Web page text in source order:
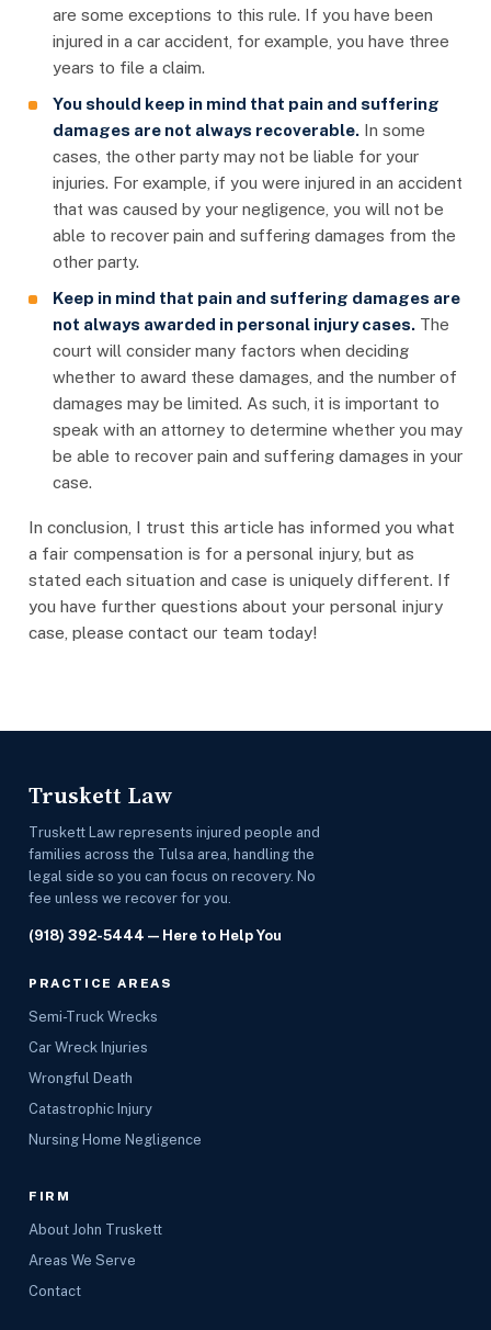
are some exceptions to this rule. If you have been
injured in a car accident, for example, you have three
years to file a claim.
You should keep in mind that pain and suffering
damages are not always recoverable. In some
cases, the other party may not be liable for your
injuries. For example, if you were injured in an accident
that was caused by your negligence, you will not be
able to recover pain and suffering damages from the
other party.
Keep in mind that pain and suffering damages are
not always awarded in personal injury cases. The
court will consider many factors when deciding
whether to award these damages, and the number of
damages may be limited. As such, it is important to
speak with an attorney to determine whether you may
be able to recover pain and suffering damages in your
case.
In conclusion, I trust this article has informed you what
a fair compensation is for a personal injury, but as
stated each situation and case is uniquely different. If
you have further questions about your personal injury
case, please contact our team today!
Truskett Law
Truskett Law represents injured people and
families across the Tulsa area, handling the
legal side so you can focus on recovery. No
fee unless we recover for you.
(918) 392-5444 — Here to Help You
PRACTICE AREAS
Semi-Truck Wrecks
Car Wreck Injuries
Wrongful Death
Catastrophic Injury
Nursing Home Negligence
FIRM
About John Truskett
Areas We Serve
Contact